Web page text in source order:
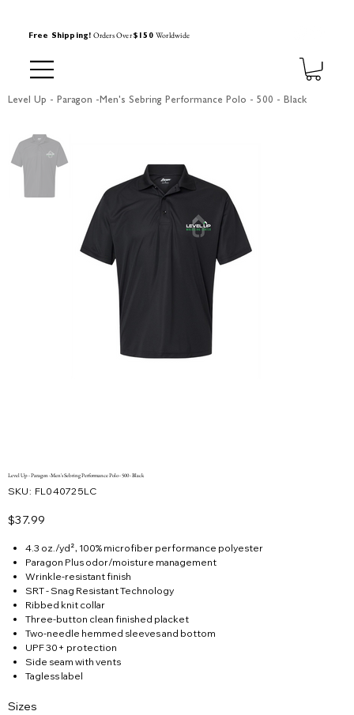
Free Shipping! Orders Over$150 Worldwide
Level Up - Paragon -Men's Sebring Performance Polo - 500 - Black
Level Up - Paragon -Men's Sebring Performance Polo - 500 - Black
SKU: SKU
FL040725LC
Price
$37.99
4.3 oz./yd², 100% microfiber performance polyester
Paragon Plus odor/moisture management
Wrinkle-resistant finish
SRT - Snag Resistant Technology
Ribbed knit collar
Three-button clean finished placket
Two-needle hemmed sleeves and bottom
UPF 30+ protection
Side seam with vents
Tagless label
Sizes